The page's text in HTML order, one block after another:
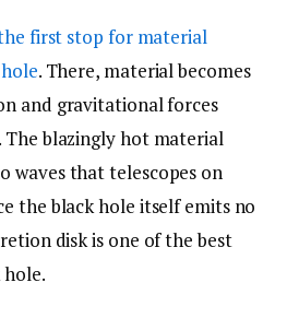
first stop for material
. There, material becomes
and gravitational forces
The blazingly hot material
waves that telescopes on
the black hole itself emits no
disk is one of the best
hole.